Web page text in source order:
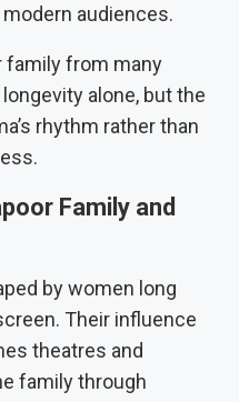
audiences.
family from many
alone, but the
rhythm rather than
Family and
by women long
Their influence
theatres and
family through